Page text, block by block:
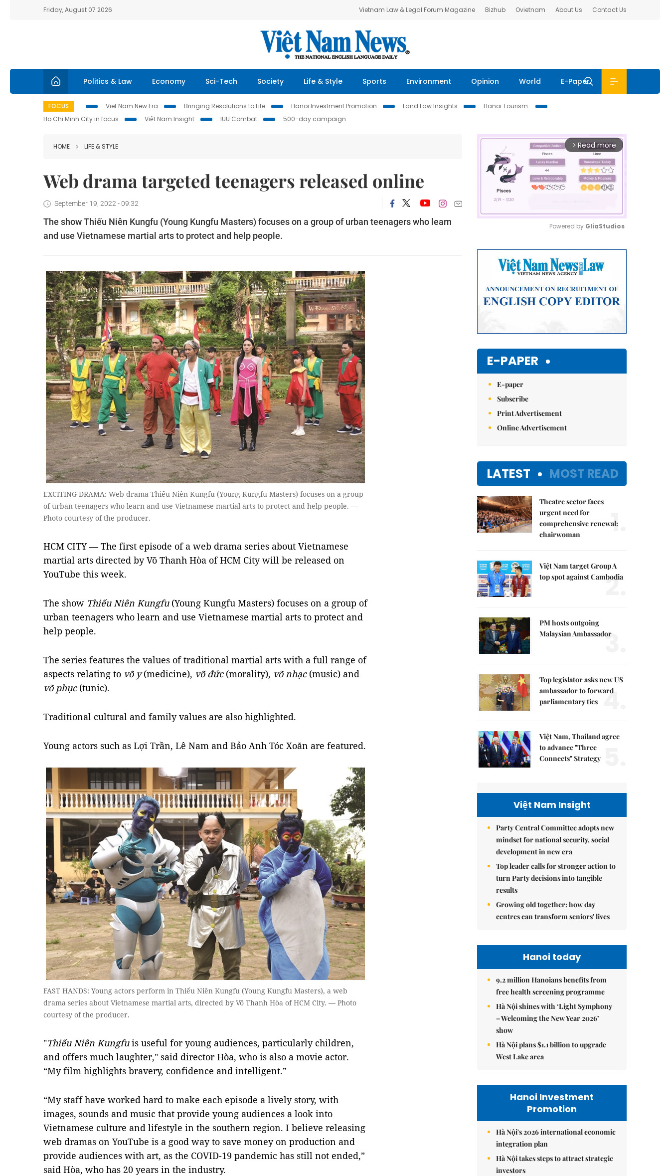
Friday, August 07 2026 Vietnam Law & Legal Forum Magazine Bizhub Ovietnam About Us Contact Us
Politics & Law Economy Sci-Tech Society Life & Style Sports Environment Opinion World E-Paper
FOCUS Viet Nam New Era Bringing Resolutions to Life Hanoi Investment Promotion Land Law Insights
Hanoi Tourism
Ho Chi Minh City in focus
Việt Nam Insight IUU Combat 500-day campaign
HOME LIFE & STYLE
Web drama targeted teenagers released online
September 19, 2022 - 09:32
The show Thiếu Niên Kungfu (Young Kungfu Masters) focuses on a group of urban teenagers who learn
and use Vietnamese martial arts to protect and help people.
EXCITING DRAMA: Web drama Thiếu Niên Kungfu (Young Kungfu Masters) focuses on a group
of urban teenagers who learn and use Vietnamese martial arts to protect and help people. —
Photo courtesy of the producer.
HCM CITY — The first episode of a web drama series about Vietnamese
martial arts directed by Võ Thanh Hòa of HCM City will be released on
YouTube this week.
The show Thiếu Niên Kungfu(Young Kungfu Masters) focuses on a group of
urban teenagers who learn and use Vietnamese martial arts to protect and
help people.
The series features the values of traditional martial arts with a full range of
aspects relating to võ y(medicine), võ đức(morality), võ nhạc(music) and
võ phục(tunic).
Traditional cultural and family values are also highlighted.
Young actors such as Lợi Trần, Lê Nam and Bảo Anh Tóc Xoăn are featured.
FAST HANDS: Young actors perform in Thiếu Niên Kungfu (Young Kungfu Masters), a web
drama series about Vietnamese martial arts, directed by Võ Thanh Hòa of HCM City. — Photo
courtesy of the producer.
"Thiếu Niên Kungfuis useful for young audiences, particularly children,
and offers much laughter," said director Hòa, who is also a movie actor.
“My film highlights bravery, confidence and intelligent.”
“My staff have worked hard to make each episode a lively story, with
images, sounds and music that provide young audiences a look into
Vietnamese culture and lifestyle in the southern region. I believe releasing
web dramas on YouTube is a good way to save money on production and
provide audiences with art, as the COVID-19 pandemic has still not ended,”
said Hòa, who has 20 years in the industry.
arrow_forward_ios Read more
Powered by GliaStudios
E-PAPER
E-paper
Subscribe
Print Advertisement
Online Advertisement
LATEST MOST READ
Theatre sector faces
urgent need for
comprehensive renewal:
chairwoman
1.
Việt Nam target Group A
top spot against Cambodia
2.
PM hosts outgoing
Malaysian Ambassador
3.
Top legislator asks new US
ambassador to forward
parliamentary ties 4.
Việt Nam, Thailand agree
to advance "Three
Connects" Strategy
Việt Nam Insight
Party Central Committee adopts new
mindset for national security, social
development in new era
Top leader calls for stronger action to
turn Party decisions into tangible
results
Growing old together: how day
centres can transform seniors' lives
Hanoi today
9.2 million Hanoians benefits from
free health screening programme
Hà Nội shines with ‘Light Symphony
– Welcoming the New Year 2026’
show
Hà Nội plans $1.1 billion to upgrade
West Lake area
Hanoi Investment
Promotion
Hà Nội's 2026 international economic
integration plan
Hà Nội takes steps to attract strategic
investors